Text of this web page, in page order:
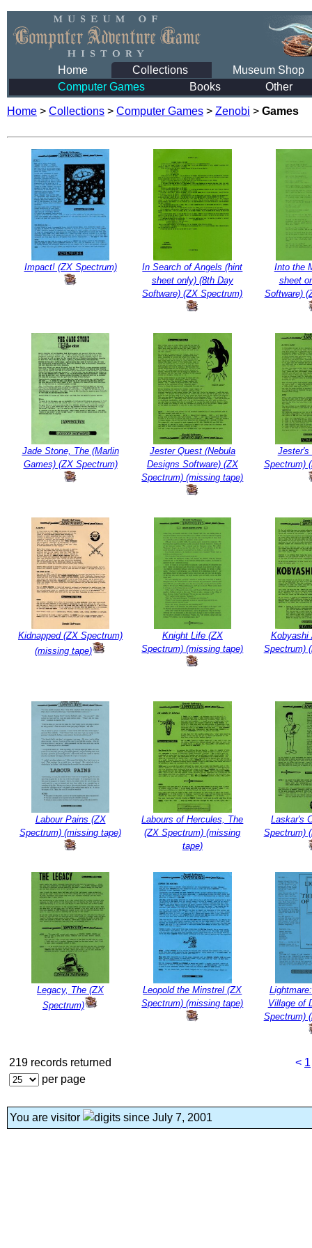
Home Collections
Museum Shop
Computer Games
Books Other
Home > Collections > Computer Games > Zenobi > Games
Impact! (ZX Spectrum)
In Search of Angels (hint
sheet only) (8th Day
Software) (ZX Spectrum)
Into the
sheet
Software)
Jade Stone, The (Marlin
Games) (ZX Spectrum)
Jester Quest (Nebula
Designs Software) (ZX
Spectrum) (missing tape)
Jester's
Spectrum)
Kidnapped (ZX Spectrum)
(missing tape)
Knight Life (ZX
Spectrum) (missing tape)
Kobyashi
Spectrum)
Labour Pains (ZX
Spectrum) (missing tape)
Labours of Hercules, The
(ZX Spectrum) (missing
tape)
Laskar's
Spectrum)
Legacy, The (ZX
Spectrum)
Leopold the Minstrel (ZX
Spectrum) (missing tape)
Village of
Spectrum)
219 records returned
per page
< 1
You are visitor since July 7, 2001